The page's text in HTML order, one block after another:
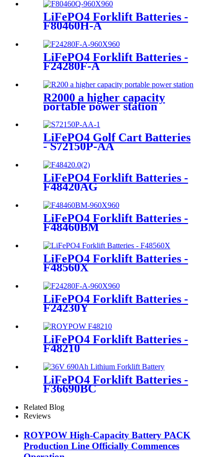
LiFePO4 Forklift Batteries -
F80460H-A
LiFePO4 Forklift Batteries -
F24280F-A
R2000 a higher capacity
portable power station
LiFePO4 Golf Cart Batteries
- S72150P-AA
LiFePO4 Forklift Batteries -
F48420AG
LiFePO4 Forklift Batteries -
F48460BM
LiFePO4 Forklift Batteries -
F48560X
LiFePO4 Forklift Batteries -
F24230Y
LiFePO4 Forklift Batteries -
F48210
LiFePO4 Forklift Batteries -
F36690BC
Related Blog
Reviews
ROYPOW High-Capacity Battery PACK
Production Line Officially Commences